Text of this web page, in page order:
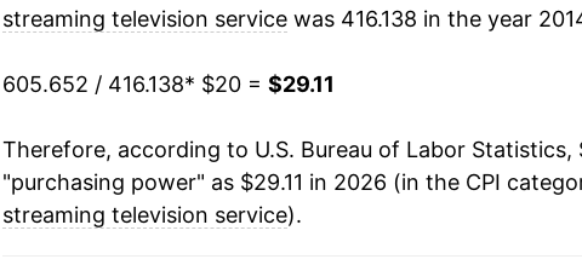
streaming television servicewas 416.138 in the year
605.652 / 416.138* $20 = $29.11
Therefore, according to U.S. Bureau of Labor Statistics,
"purchasing power" as $29.11 in 2026 (in the CPI
streaming television service).